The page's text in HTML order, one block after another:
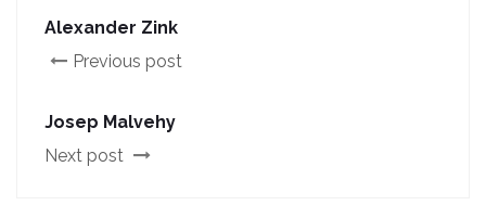
Alexander Zink
Previous post
Josep Malvehy
Next post